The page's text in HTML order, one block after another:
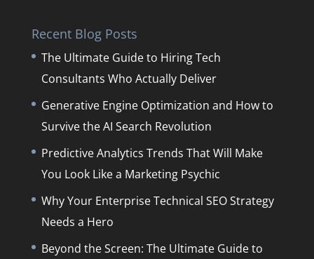
Recent Blog Posts
The Ultimate Guide to Hiring Tech
Consultants Who Actually Deliver
Generative Engine Optimization and How to
Survive the AI Search Revolution
Predictive Analytics Trends That Will Make
You Look Like a Marketing Psychic
Why Your Enterprise Technical SEO Strategy
Needs a Hero
Beyond the Screen: The Ultimate Guide to